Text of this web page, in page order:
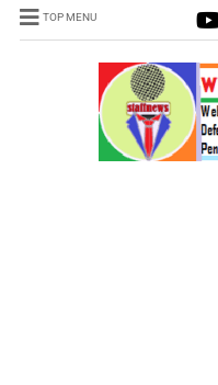
TOP MENU